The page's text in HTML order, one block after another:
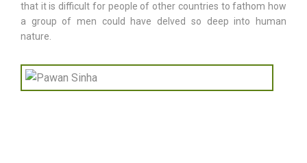
that it is difficult for people of other countries to fathom how
a group of men could have delved so deep into human
nature.